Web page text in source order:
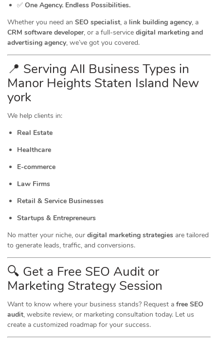
✅ One Agency. Endless Possibilities.
Whether you need an SEO specialist, a link building agency, a
CRM software developer, or a full-service digital marketing and
advertising agency, we’ve got you covered.
📍 Serving All Business Types in
Manor Heights Staten Island New
york
We help clients in:
Real Estate
Healthcare
E-commerce
Law Firms
Retail & Service Businesses
Startups & Entrepreneurs
No matter your niche, our digital marketing strategies are tailored
to generate leads, traffic, and conversions.
🔍 Get a Free SEO Audit or
Marketing Strategy Session
Want to know where your business stands? Request a free SEO
audit, website review, or marketing consultation today. Let us
create a customized roadmap for your success.